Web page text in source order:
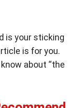
is your sticking
is for you.
about “the